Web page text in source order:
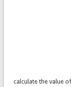
calculate the value of